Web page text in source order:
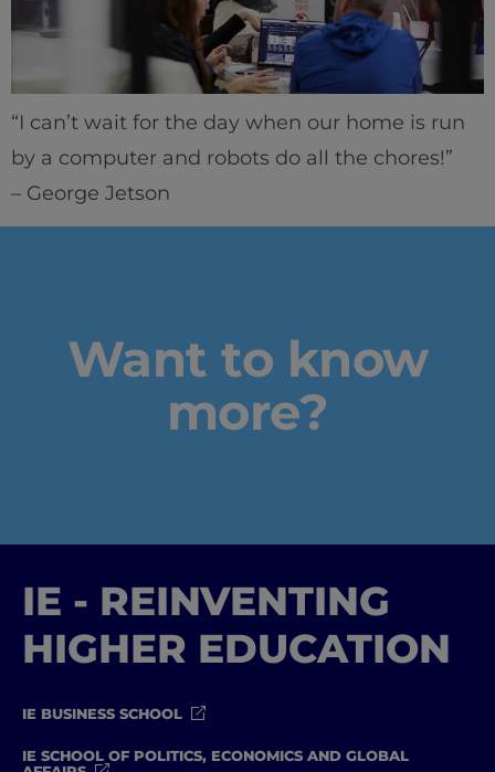
“I can’t wait for the day when our home is run
by a computer and robots do all the chores!”
– George Jetson
Want to know
more?
IE - REINVENTING
HIGHER EDUCATION
IE BUSINESS SCHOOL
IE SCHOOL OF POLITICS, ECONOMICS AND GLOBAL